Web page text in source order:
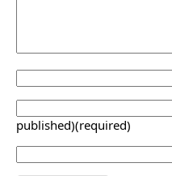
published)(required)